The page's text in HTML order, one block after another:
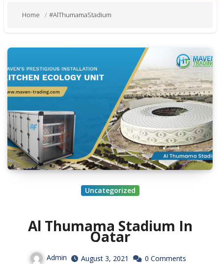
Home #AlThumamaStadium
Uncategorized
Al Thumama Stadium In
Qatar
Admin August 3, 2021 0 Comments